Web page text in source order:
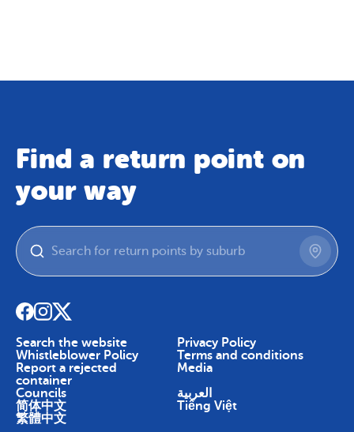
Find a return point on
your way
Search the website
Privacy Policy
Whistleblower Policy
Terms and conditions
Report a rejected
container
Media
Councils
العربية
简体中文
Tiếng Việt
繁體中文